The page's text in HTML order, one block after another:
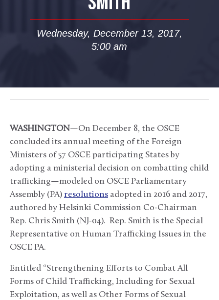
Wednesday, December 13, 2017,
5:00 am
WASHINGTON—On December 8, the OSCE
concluded its annual meeting of the Foreign
Ministers of 57 OSCE participating States by
adopting a ministerial decision on combatting child
trafficking—modeled on OSCE Parliamentary
Assembly (PA) resolutions adopted in 2016 and 2017,
authored by Helsinki Commission Co-Chairman
Rep. Chris Smith (NJ-04). Rep. Smith is the Special
Representative on Human Trafficking Issues in the
OSCE PA.
Entitled “Strengthening Efforts to Combat All
Forms of Child Trafficking, Including for Sexual
Exploitation, as well as Other Forms of Sexual